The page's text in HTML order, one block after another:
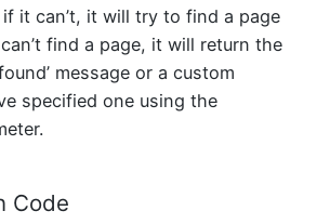
if it can’t, it will try to find a page
find a page, it will return the
message or a custom
specified one using the
Code